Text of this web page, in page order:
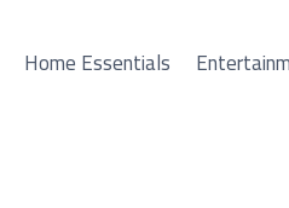
Home Essentials